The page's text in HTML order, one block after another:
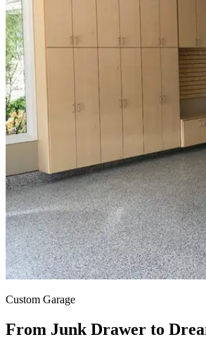
Custom Garage
From Junk Drawer to